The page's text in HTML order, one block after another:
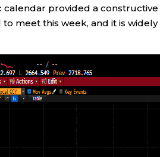
calendar provided a
to meet this week, and it is